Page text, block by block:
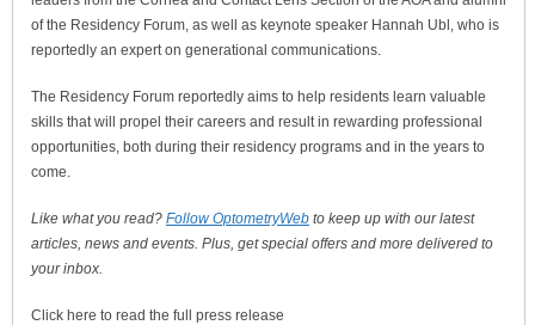
of the Residency Forum, as well as keynote speaker Hannah Ubl, who is
reportedly an expert on generational communications.
The Residency Forum reportedly aims to help residents learn valuable
skills that will propel their careers and result in rewarding professional
opportunities, both during their residency programs and in the years to
come.
Like what you read? Follow OptometryWeb to keep up with our latest
articles, news and events. Plus, get special offers and more delivered to
your inbox.
Click here to read the full press release